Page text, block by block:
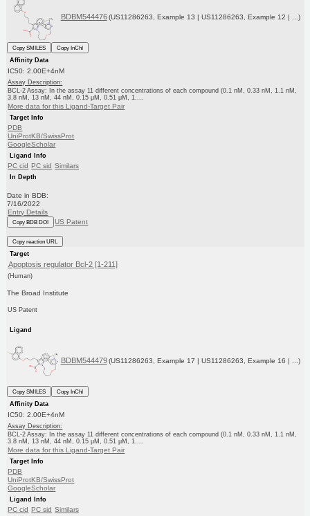
BDBM544476 (US11286263, Example 13 | US11286263, Example 12 | ...)
Copy SMILES
Copy InChI
Affinity Data
IC50: 2.00E+4nM
Assay Description:
BCL-2 Assay: In the assay 11 different concentrations of each compound (0.1 nM, 0.33 nM, 1.1 nM,
3.8 nM, 13 nM, 44 nM, 0.15 μM, 0.51 μM, 1....
More data for this Ligand-Target Pair
Target Info
PDB
UniProtKB/SwissProt
GoogleScholar
Ligand Info
PC cid PC sid Similars
In Depth
Date in BDB:
7/16/2022
Entry Details
Copy BDB DOI US Patent
Copy reaction URL
Target
Apoptosis regulator Bcl-2 [1-211]
(Human)
The Broad Institute
US Patent
Ligand
BDBM544479 (US11286263, Example 17 | US11286263, Example 16 | ...)
Copy SMILES
Copy InChI
Affinity Data
IC50: 2.00E+4nM
Assay Description:
BCL-2 Assay: In the assay 11 different concentrations of each compound (0.1 nM, 0.33 nM, 1.1 nM,
3.8 nM, 13 nM, 44 nM, 0.15 μM, 0.51 μM, 1....
More data for this Ligand-Target Pair
Target Info
PDB
UniProtKB/SwissProt
GoogleScholar
Ligand Info
PC cid PC sid Similars